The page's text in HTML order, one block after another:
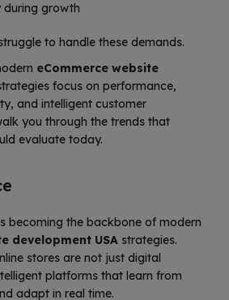
during growth
to handle these demands.
eCommerce website
focus on performance,
and intelligent customer
you through the trends that
evaluate today.
becoming the backbone of modern
development USA strategies.
stores are not just digital
platforms that learn from
adapt in real time.